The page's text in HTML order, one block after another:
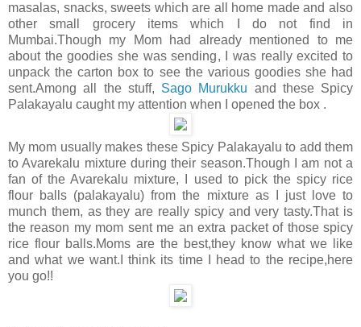
masalas, snacks, sweets which are all home made and also
other small grocery items which I do not find in
Mumbai.Though my Mom had already mentioned to me
about the goodies she was sending, I was really excited to
unpack the carton box to see the various goodies she had
sent.Among all the stuff, Sago Murukku and these Spicy
Palakayalu caught my attention when I opened the box .
My mom usually makes these Spicy Palakayalu to add them
to Avarekalu mixture during their season.Though I am not a
fan of the Avarekalu mixture, I used to pick the spicy rice
flour balls (palakayalu) from the mixture as I just love to
munch them, as they are really spicy and very tasty.That is
the reason my mom sent me an extra packet of those spicy
rice flour balls.Moms are the best,they know what we like
and what we want.I think its time I head to the recipe,here
you go!!